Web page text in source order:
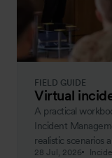
FIELD GUIDE
Virtual
A practical
Incident
realistic scenarios
28 Jul, 2026